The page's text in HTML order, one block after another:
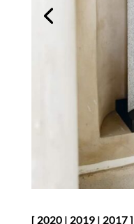
[ 2020| 2019| 2017]